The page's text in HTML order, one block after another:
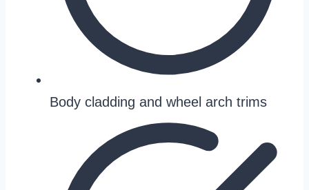
Body cladding and wheel arch trims